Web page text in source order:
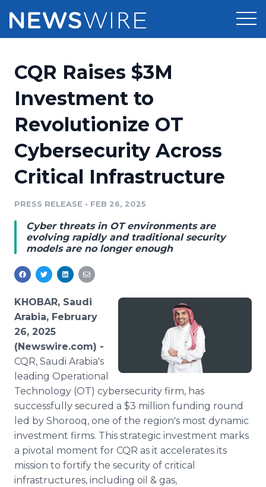
Press Release Distribution
Press Release Optimizer
Media Suite
Media Database
Media Monitoring
Analytics
Media Room
Pricing
Customer Stories
Resources
Education
Blog
PR & Earned Media Planner
Support
Newsroom
Log In Sign Up
CQR Raises $3M
Investment to
Revolutionize OT
Cybersecurity Across
Critical Infrastructure
PRESS RELEASE • FEB 26, 2025
Cyber threats in OT environments are
evolving rapidly and traditional security
models are no longer enough
KHOBAR, Saudi
Arabia, February
26, 2025
(Newswire.com) -
CQR, Saudi Arabia's
leading Operational
Technology (OT) cybersecurity firm, has
successfully secured a $3 million funding round
led by Shorooq, one of the region's most dynamic
investment firms. This strategic investment marks
a pivotal moment for CQR as it accelerates its
mission to fortify the security of critical
infrastructures, including oil & gas,